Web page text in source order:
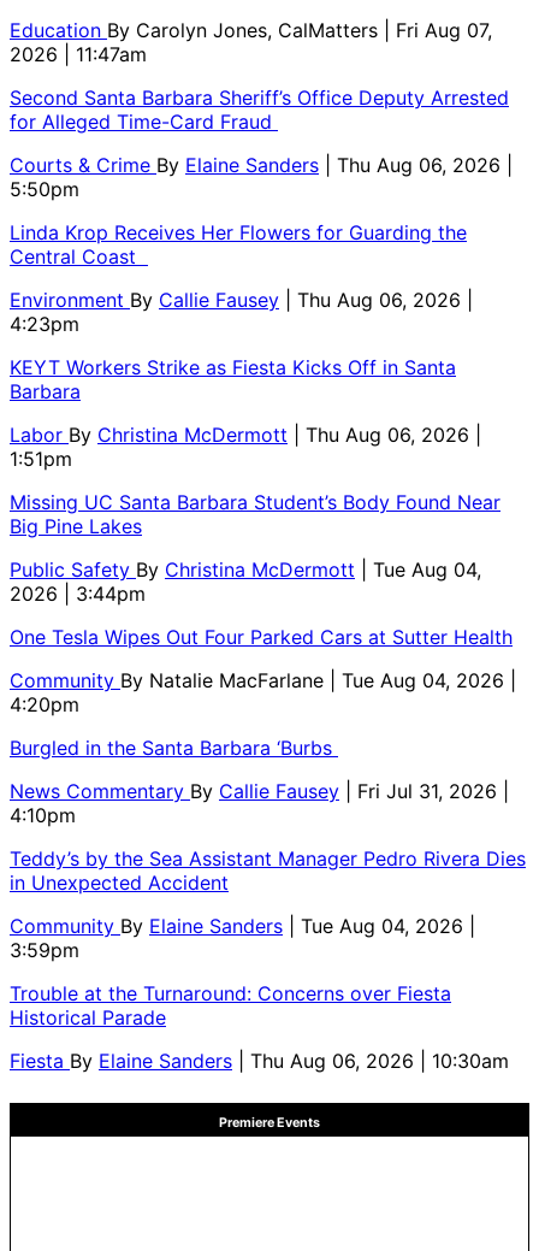
Education By Carolyn Jones, CalMatters
| Fri Aug 07,
2026 | 11:47am
Second Santa Barbara Sheriff’s Office Deputy Arrested
for Alleged Time-Card Fraud
Courts & Crime By Elaine Sanders
| Thu Aug 06, 2026 |
5:50pm
Linda Krop Receives Her Flowers for Guarding the
Central Coast
Environment By Callie Fausey
| Thu Aug 06, 2026 |
4:23pm
KEYT Workers Strike as Fiesta Kicks Off in Santa
Barbara
Labor By Christina McDermott
| Thu Aug 06, 2026 |
1:51pm
Missing UC Santa Barbara Student’s Body Found Near
Big Pine Lakes
Public Safety By Christina McDermott
| Tue Aug 04,
2026 | 3:44pm
One Tesla Wipes Out Four Parked Cars at Sutter Health
Community By Natalie MacFarlane
| Tue Aug 04, 2026 |
4:20pm
Burgled in the Santa Barbara ‘Burbs
News Commentary By Callie Fausey
| Fri Jul 31, 2026 |
4:10pm
Teddy’s by the Sea Assistant Manager Pedro Rivera Dies
in Unexpected Accident
Community By Elaine Sanders
| Tue Aug 04, 2026 |
3:59pm
Trouble at the Turnaround: Concerns over Fiesta
Historical Parade
Fiesta By Elaine Sanders | Thu Aug 06, 2026 | 10:30am
Premiere Events